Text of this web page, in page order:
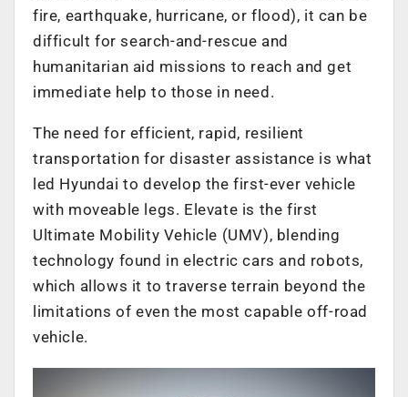
fire, earthquake, hurricane, or flood), it can be
difficult for search-and-rescue and
humanitarian aid missions to reach and get
immediate help to those in need.
The need for efficient, rapid, resilient
transportation for disaster assistance is what
led Hyundai to develop the first-ever vehicle
with moveable legs. Elevate is the first
Ultimate Mobility Vehicle (UMV), blending
technology found in electric cars and robots,
which allows it to traverse terrain beyond the
limitations of even the most capable off-road
vehicle.